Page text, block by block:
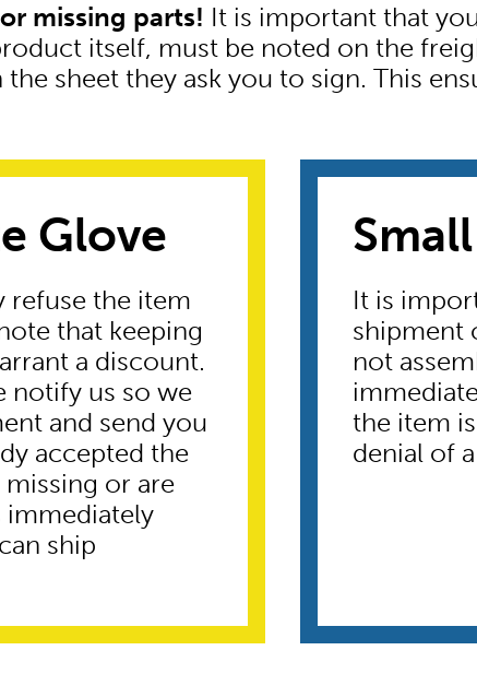
missing parts! It is important that
itself, must be noted on the
sheet they ask you to sign. This
Glove
refuse the item
that keeping
a discount.
notify us so we
and send you
accepted the
or are
immediately
ship
It is
shipment
not
the item
denial of